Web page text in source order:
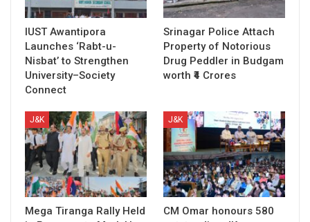
IUST Awantipora
Launches ‘Rabt-u-
Nisbat’ to Strengthen
University–Society
Connect
Srinagar Police Attach
Property of Notorious
Drug Peddler in Budgam
worth ₹4 Crores
J&K
Mega Tiranga Rally Held
J&K
CM Omar honours 580